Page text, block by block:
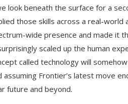
look beneath the surface for a
those skills across a real-
wide presence and made it
scaled up the human
called technology will
assuming Frontier’s latest move
future and beyond.